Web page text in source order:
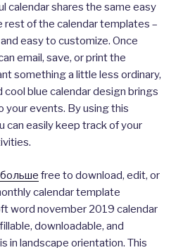
calendar shares the same easy
of the calendar templates –
easy to customize. Once
email, save, or print the
something a little less ordinary,
cool blue calendar design brings
events. By using this
can easily keep track of your
free to download, edit, or
calendar template
word november 2019 calendar
downloadable, and
in landscape orientation. This